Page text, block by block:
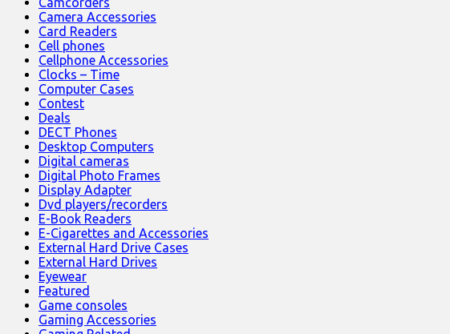
Camera Accessories
Card Readers
Cell phones
Cellphone Accessories
Clocks – Time
Computer Cases
Contest
Deals
DECT Phones
Desktop Computers
Digital cameras
Digital Photo Frames
Display Adapter
Dvd players/recorders
E-Book Readers
E-Cigarettes and Accessories
External Hard Drive Cases
External Hard Drives
Eyewear
Featured
Game consoles
Gaming Accessories